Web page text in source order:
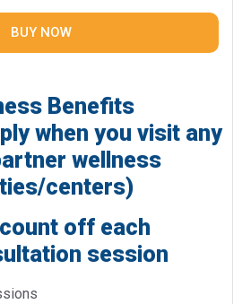
BUY NOW
Benefits
when you visit any
wellness
centers)
off each
session​